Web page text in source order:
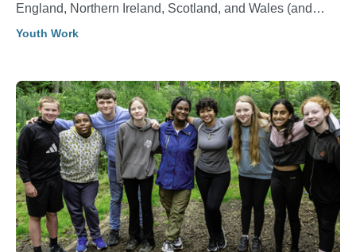
England, Northern Ireland, Scotland, and Wales (and
and lead.
Youth Work